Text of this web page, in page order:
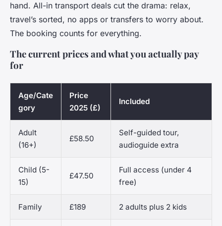
hand. All-in transport deals cut the drama: relax,
travel’s sorted, no apps or transfers to worry about.
The booking counts for everything.
The current prices and what you actually pay
for
Age/Cate
gory
Price
2025 (£)
Included
Adult
(16+)
£58.50
Self-guided tour,
audioguide extra
Child (5-
15)
£47.50
Full access (under 4
free)
Family £189 2 adults plus 2 kids